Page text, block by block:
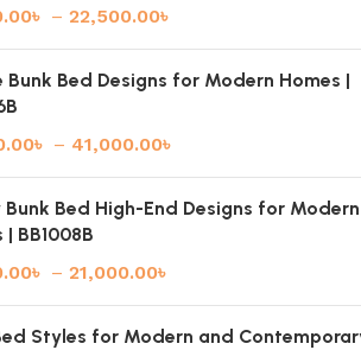
৳ – 22,500.00৳
Bunk Bed Designs for Modern Homes |
৳ – 41,000.00৳
Bunk Bed High-End Designs for Modern
| BB1008B
৳ – 21,000.00৳
Styles for Modern and